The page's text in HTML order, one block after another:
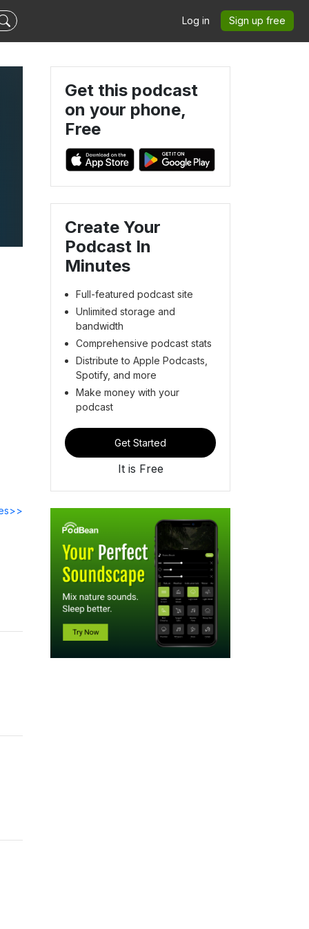
Log in Sign up free
Get this podcast
on your phone,
Free
Create Your
Podcast In
Minutes
Full-featured podcast site
Unlimited storage and
bandwidth
Comprehensive podcast stats
Distribute to Apple Podcasts,
Spotify, and more
Make money with your
podcast
Get Started
It is Free